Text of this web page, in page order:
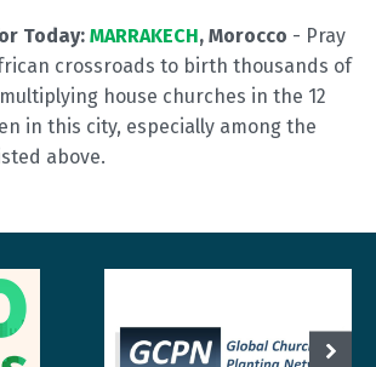
Today: MARRAKECH, Morocco - Pray
crossroads to birth thousands of
house churches in the 12
in this city, especially among the
above.